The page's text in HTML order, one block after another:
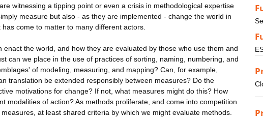
witnessing a tipping point or even a crisis in methodological expertise
measure but also - as they are implemented - change the world in
come to matter to many different actors.
the world, and how they are evaluated by those who use them and
can we place in the use of practices of sorting, naming, numbering, and
of modeling, measuring, and mapping? Can, for example,
translation be extended responsibly between measures? Do the
motivations for change? If not, what measures might do this? How
modalities of action? As methods proliferate, and come into competition
at least shared criteria by which we might evaluate methods.